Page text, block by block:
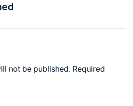
not be published. Required